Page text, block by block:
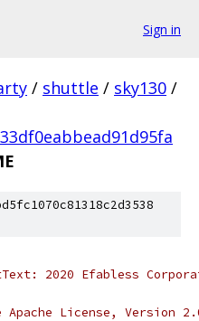
Sign in
/ shuttle / sky130 /
2020 Efabless
Apache License, Version